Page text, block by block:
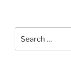
for: